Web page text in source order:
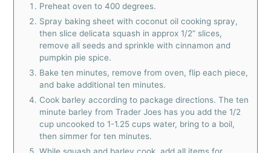
Preheat oven to 400 degrees.
Spray baking sheet with coconut oil cooking spray,
then slice delicata squash in approx 1/2” slices,
remove all seeds and sprinkle with cinnamon and
pumpkin pie spice.
Bake ten minutes, remove from oven, flip each piece,
and bake additional ten minutes.
Cook barley according to package directions. The ten
minute barley from Trader Joes has you add the 1/2
cup uncooked to 1-1.25 cups water, bring to a boil,
then simmer for ten minutes.
While squash and barley cook, add all items for